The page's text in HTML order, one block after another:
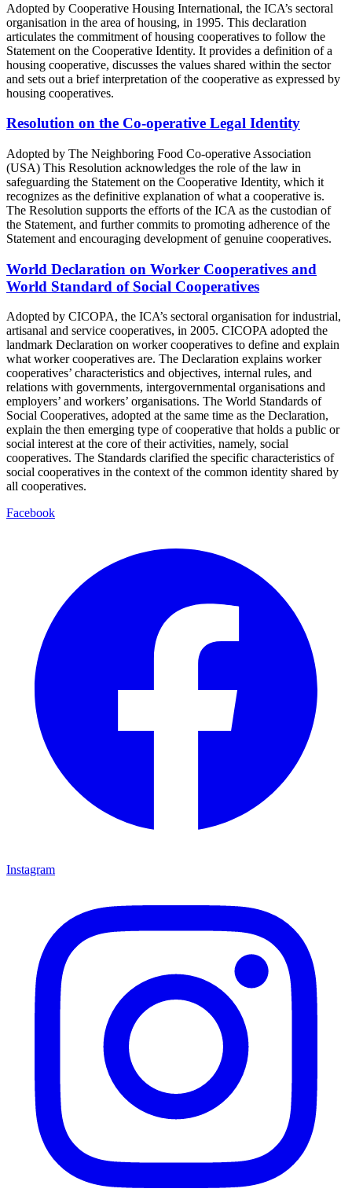
Adopted by Cooperative Housing International, the ICA’s sectoral
organisation in the area of housing, in 1995. This declaration
articulates the commitment of housing cooperatives to follow the
Statement on the Cooperative Identity. It provides a definition of a
housing cooperative, discusses the values shared within the sector
and sets out a brief interpretation of the cooperative as expressed by
housing cooperatives.
Resolution on the Co-operative Legal Identity
Adopted by The Neighboring Food Co-operative Association
(USA) This Resolution acknowledges the role of the law in
safeguarding the Statement on the Cooperative Identity, which it
recognizes as the definitive explanation of what a cooperative is.
The Resolution supports the efforts of the ICA as the custodian of
the Statement, and further commits to promoting adherence of the
Statement and encouraging development of genuine cooperatives.
World Declaration on Worker Cooperatives and
World Standard of Social Cooperatives
Adopted by CICOPA, the ICA’s sectoral organisation for industrial,
artisanal and service cooperatives, in 2005. CICOPA adopted the
landmark Declaration on worker cooperatives to define and explain
what worker cooperatives are. The Declaration explains worker
cooperatives’ characteristics and objectives, internal rules, and
relations with governments, intergovernmental organisations and
employers’ and workers’ organisations. The World Standards of
Social Cooperatives, adopted at the same time as the Declaration,
explain the then emerging type of cooperative that holds a public or
social interest at the core of their activities, namely, social
cooperatives. The Standards clarified the specific characteristics of
social cooperatives in the context of the common identity shared by
all cooperatives.
Facebook
Instagram